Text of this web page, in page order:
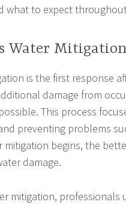
what to expect
Water
is the first response
damage from
This process
preventing problems
mitigation begins, the
damage.
mitigation,